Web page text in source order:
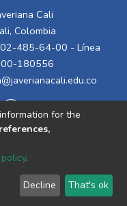
Cali
Colombia
485-64-00 - Línea
180556
User
Send
Feedback
for the
.
Decline That's ok